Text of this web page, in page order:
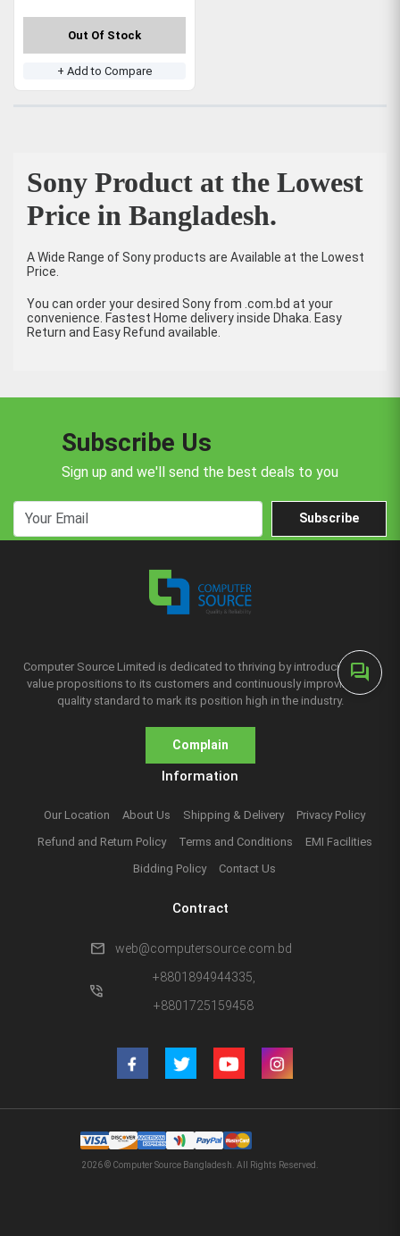
forum
Out Of Stock
+ Add to Compare
Sony Product at the Lowest
Price in Bangladesh.
A Wide Range of Sony products are Available at the Lowest
Price.
You can order your desired Sony from .com.bd at your
convenience. Fastest Home delivery inside Dhaka. Easy
Return and Easy Refund available.
Subscribe Us
Sign up and we'll send the best deals to you
Subscribe
Computer Source Limited is dedicated to thriving by introducing new
value propositions to its customers and continuously improving the
quality standard to mark its position high in the industry.
Complain
Information
Our Location About Us Shipping & Delivery
Privacy Policy
Refund and Return Policy
Terms and Conditions
EMI Facilities
Bidding Policy
Contact Us
Contract
mail web@computersource.com.bd
phone_in_talk
+8801894944335,
+8801725159458
2026 © Computer Source Bangladesh. All Rights Reserved.